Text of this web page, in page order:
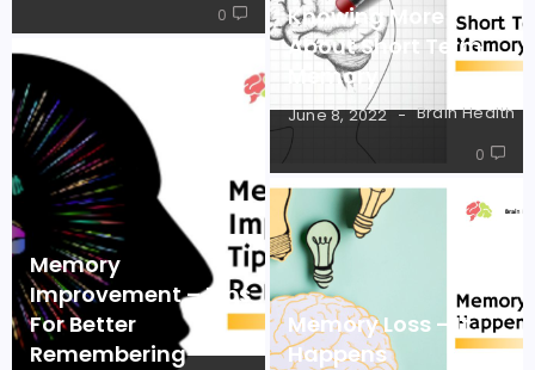
0
Memory
Improvement – Tips
For Better
Remembering
Knowing More
About Short Term
Memory
June 8, 2022 Brain Health
0
Memory Loss – It
Happens